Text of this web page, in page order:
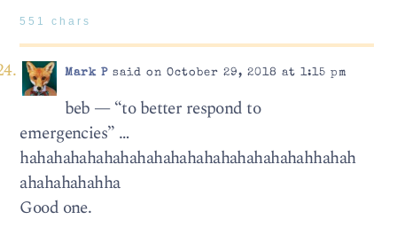
551 chars
Mark Psaid on October 29, 2018 at 1:15 pm
beb — “to better respond to
emergencies” …
hahahahahahahahahahahahahahahahahahhahah
ahahahahahha
Good one.